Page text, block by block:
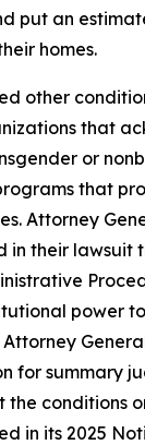
put an
homes.
other
that
or
that
Attorney
in their lawsuit
power
for summary
conditions
in its 2025